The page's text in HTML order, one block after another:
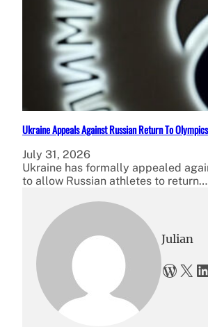
Ukraine Appeals Against Russian Return To Olympics
July 31, 2026
Ukraine has formally appealed
to allow Russian athletes to return…
Julian
WordPress X LinkedIn